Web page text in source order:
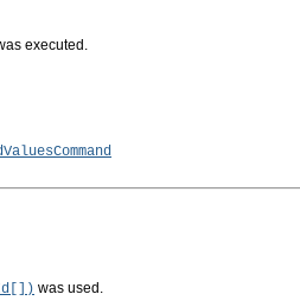
executed.
was used.